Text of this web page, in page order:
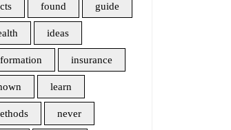
found guide
ideas
insurance
learn
never